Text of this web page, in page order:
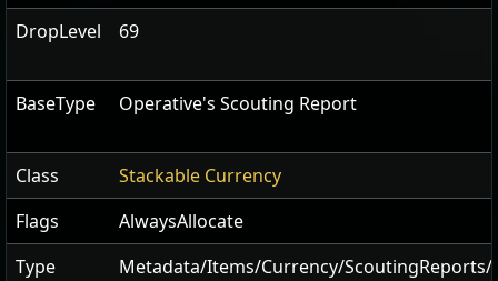
DropLevel
69
BaseType Operative's Scouting Report
Class
Stackable Currency
Flags
AlwaysAllocate
Type
Metadata/Items/Currency/ScoutingReports/